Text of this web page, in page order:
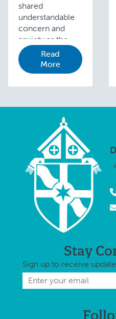
shared
understandable
concern and
anxiety as the
first steps were
taken toward a …
Read
More
Stay
Sign up to receive